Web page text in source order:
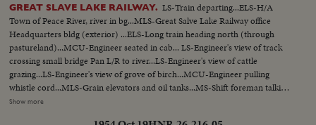
GREAT SLAVE LAKE RAILWAY. LS-Train departing...ELS-H/A
Town of Peace River, river in bg...MLS-Great Salve Lake Railway office
Headquarters bldg (exterior) ...ELS-Long train heading north (through
pastureland)...MCU-Engineer seated in cab... LS-Engineer's view of track
crossing small bridge Pan L/R to river...LS-Engineer's view of cattle
grazing...LS-Engineer's view of grove of birch...MCU-Engineer pulling
whistle cord...MLS-Grain elevators and oil tanks...MS-Shift foreman talking
to Eskimo engineer and assistant...MCU-Hands on starting controls tilt up
Show more